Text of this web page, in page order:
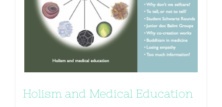
Holism and Medical Education